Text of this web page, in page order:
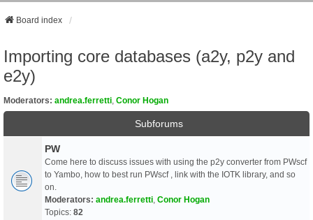
Board index
Importing core databases (a2y, p2y and
e2y)
Moderators: andrea.ferretti Conor Hogan
Subforums
PW
Come here to discuss issues with using the p2y converter from PWscf
to Yambo, how to best run PWscf , link with the IOTK library, and so
on.
Moderators: andrea.ferretti Conor Hogan
Topics: 82